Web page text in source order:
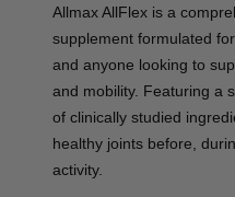
Allmax AllFlex is a
supplement formulated
and anyone looking to
and mobility. Featuring a
of clinically studied
healthy joints before,
activity.